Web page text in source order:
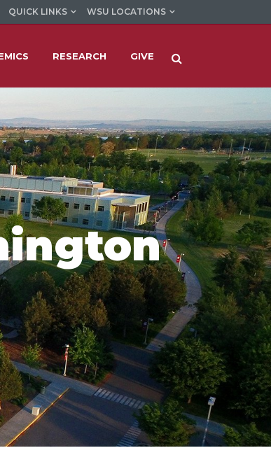
QUICK LINKS WSU LOCATIONS
RESEARCH GIVE